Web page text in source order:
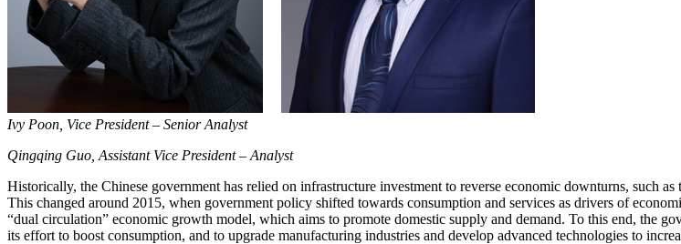
Ivy Poon, Vice President – Senior Analyst
Qingqing Guo, Assistant Vice President – Analyst
Historically, the Chinese government has relied on infrastructure investment to reverse economic downturns,
This changed around 2015, when government policy shifted towards consumption and services as drivers of
“dual circulation” economic growth model, which aims to promote domestic supply and demand. To this end, the
its effort to boost consumption, and to upgrade manufacturing industries and develop advanced technologies to